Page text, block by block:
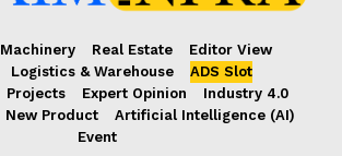
Machinery Real Estate
Editor View
Logistics & Warehouse
ADS Slot
Projects Expert Opinion
Industry 4.0
New Product
Artificial Intelligence (AI)
Event